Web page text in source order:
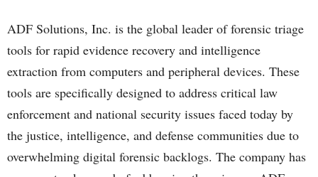
ADF Solutions, Inc. is the global leader of forensic triage
tools for rapid evidence recovery and intelligence
extraction from computers and peripheral devices. These
tools are specifically designed to address critical law
enforcement and national security issues faced today by
the justice, intelligence, and defense communities due to
overwhelming digital forensic backlogs. The company has